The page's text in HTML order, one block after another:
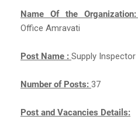
Name Of the Organization:
Office Amravati
Post Name : Supply Inspector
Number of Posts: 37
Post and Vacancies Details: